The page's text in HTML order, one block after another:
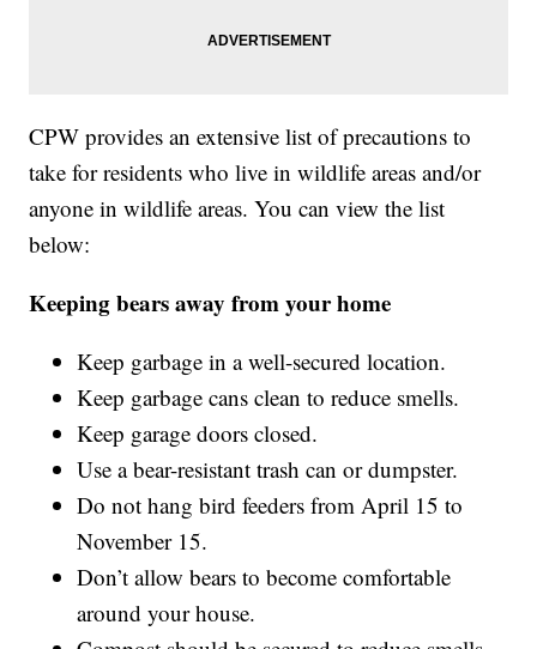
CPW provides an extensive list of precautions to
take for residents who live in wildlife areas and/or
anyone in wildlife areas. You can view the list
below:
Keeping bears away from your home
Keep garbage in a well-secured location.
Keep garbage cans clean to reduce smells.
Keep garage doors closed.
Use a bear-resistant trash can or dumpster.
Do not hang bird feeders from April 15 to
November 15.
Don’t allow bears to become comfortable
around your house.